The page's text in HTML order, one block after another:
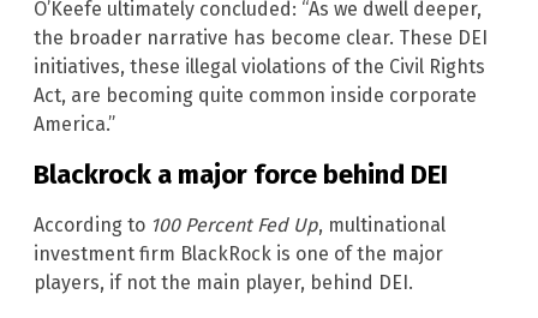
O’Keefe ultimately concluded: “As we dwell deeper,
the broader narrative has become clear. These DEI
initiatives, these illegal violations of the Civil Rights
Act, are becoming quite common inside corporate
America.”
Blackrock a major force behind DEI
According to 100 Percent Fed Up, multinational
investment firm BlackRock is one of the major
players, if not the main player, behind DEI.